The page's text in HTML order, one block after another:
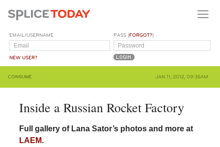
EMAIL/USERNAME
NEW USER?
PASS (FORGOT?)
CONSUME JAN 11, 2012, 09:35AM
Inside a Russian Rocket Factory
Full gallery of Lana Sator’s photos and more at
LAEM.